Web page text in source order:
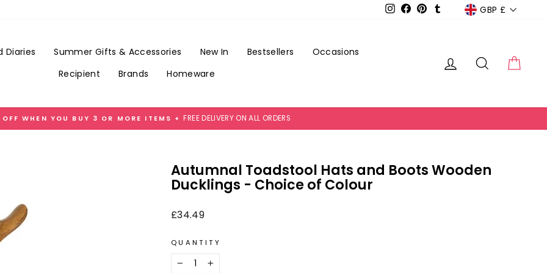
Instagram
FacebookPinterestTumblrCurrency
GBP £
Diaries Summer Gifts & Accessories New In Bestsellers
Occasions
Recipient
Brands Homeware
Log in Search
Pause
OFF WHEN YOU BUY 3 OR MORE ITEMS + FREE DELIVERY ON ALL ORDERS
Autumnal Toadstool Hats and Boots Wooden
Ducklings - Choice of Colour
Regular
£34.49
QUANTITY
Tag
for
£3.99